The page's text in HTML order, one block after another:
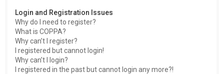
Login and Registration Issues
Why do I need to register?
What is COPPA?
Why can’t I register?
I registered but cannot login!
Why can’t I login?
I registered in the past but cannot login any more?!